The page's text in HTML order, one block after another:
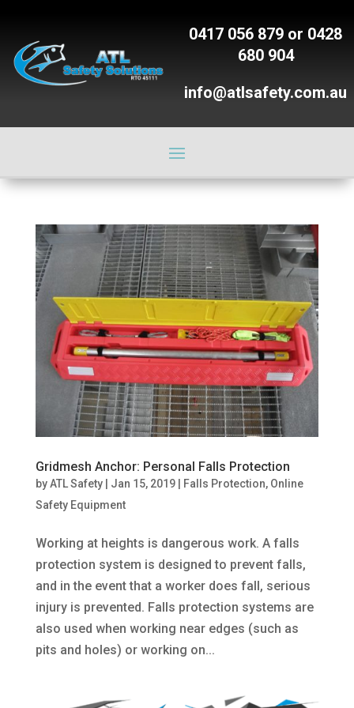
0417 056 879 or 0428
680 904
info@atlsafety.com.au
Gridmesh Anchor: Personal Falls Protection
byATL Safety| Jan 15, 2019| Falls Protection, Online
Safety Equipment
Working at heights is dangerous work. A falls
protection system is designed to prevent falls,
and in the event that a worker does fall, serious
injury is prevented. Falls protection systems are
also used when working near edges (such as
pits and holes) or working on...